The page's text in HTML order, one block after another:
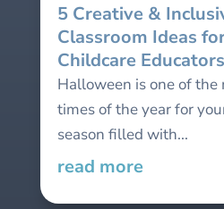
5 Creative &
Classroom Ideas
Childcare Educators
Halloween is one of the
times of the year for
season filled with...
read more